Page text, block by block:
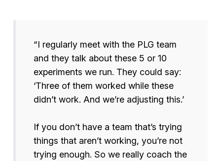
“I regularly meet with the PLG team
and they talk about these 5 or 10
experiments we run. They could say:
‘Three of them worked while these
didn’t work. And we’re adjusting this.’
If you don’t have a team that’s trying
things that aren’t working, you’re not
trying enough. So we really coach the